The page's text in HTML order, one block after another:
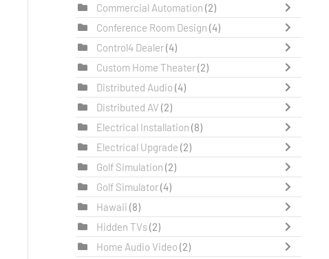
Commercial Automation (2)
Conference Room Design (4)
Control4 Dealer(4)
Custom Home Theater(2)
Distributed Audio (4)
Distributed AV (2)
Electrical Installation (8)
Electrical Upgrade (2)
Golf Simulation (2)
Golf Simulator(4)
Hawaii (8)
Hidden TVs(2)
Home Audio Video (2)